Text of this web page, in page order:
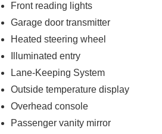
Front reading lights
Garage door transmitter
Heated steering wheel
Illuminated entry
Lane-Keeping System
Outside temperature display
Overhead console
Passenger vanity mirror